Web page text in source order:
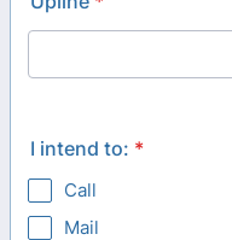
I intend to: *
Call
Mail